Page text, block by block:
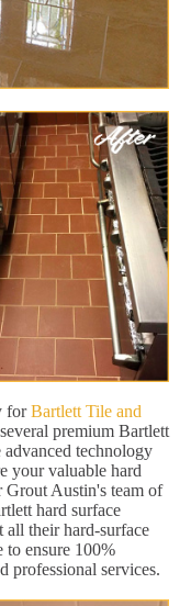
forBartlett Tile and
premium Bartlett
advanced technology
your valuable hard
Grout Austin's team of
hard surface
all their hard-surface
to ensure 100%
professional services.